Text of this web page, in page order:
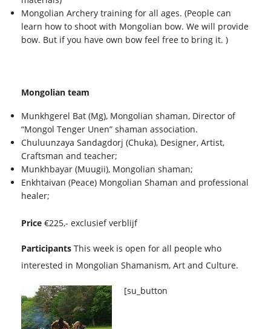
Mongolian Archery training for all ages. (People can
learn how to shoot with Mongolian bow. We will provide
bow. But if you have own bow feel free to bring it. )
Mongolian team
Munkhgerel Bat (Mg), Mongolian shaman, Director of
“Mongol Tenger Unen” shaman association.
Chuluunzaya Sandagdorj (Chuka), Designer, Artist,
Craftsman and teacher;
Munkhbayar (Muugii), Mongolian shaman;
Enkhtaivan (Peace) Mongolian Shaman and professional
healer;
Price €225,- exclusief verblijf
Participants This week is open for all people who
interested in Mongolian Shamanism, Art and Culture.
[su_button